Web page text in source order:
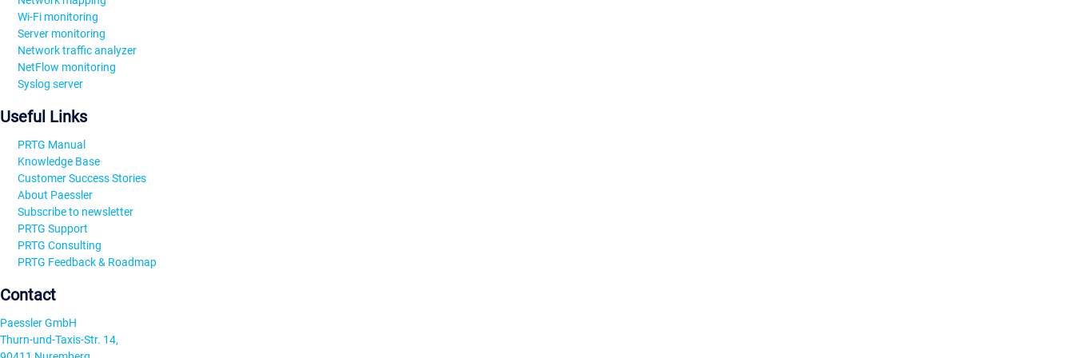
Wi-Fi monitoring
Server monitoring
Network traffic analyzer
NetFlow monitoring
Syslog server
Useful Links
PRTG Manual
Knowledge Base
Customer Success Stories
About Paessler
Subscribe to newsletter
PRTG Support
PRTG Consulting
PRTG Feedback & Roadmap
Contact
Paessler GmbH
Thurn-und-Taxis-Str. 14,